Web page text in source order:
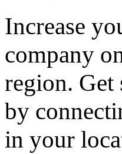
Increase
company
region. Get
by
in your